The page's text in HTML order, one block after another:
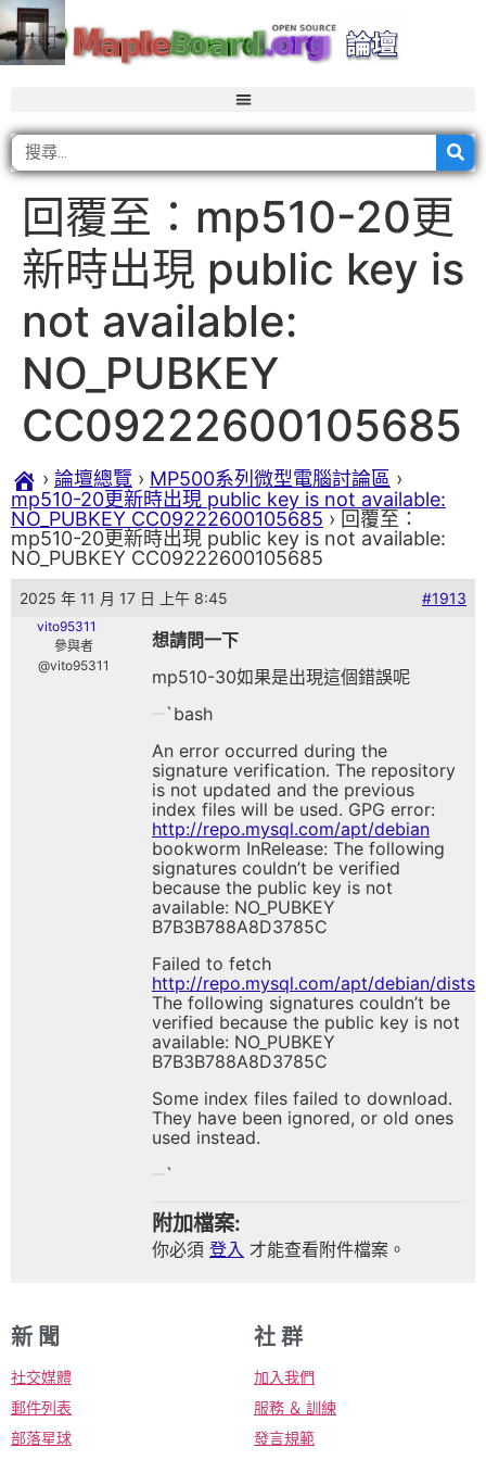
回覆至：mp510-20更
新時出現 public key is
not available:
NO_PUBKEY
CC09222600105685
› 論壇總覽 › MP500系列微型電腦討論區 ›
mp510-20更新時出現 public key is not available:
NO_PUBKEY CC09222600105685 › 回覆至：
mp510-20更新時出現 public key is not available:
NO_PUBKEY CC09222600105685
2025 年 11 月 17 日 上午 8:45 #1913
vito95311
參與者
@vito95311
想請問一下
mp510-30如果是出現這個錯誤呢
`bash
An error occurred during the
signature verification. The repository
is not updated and the previous
index files will be used. GPG error:
http://repo.mysql.com/apt/debian
bookworm InRelease: The following
signatures couldn’t be verified
because the public key is not
available: NO_PUBKEY
B7B3B788A8D3785C
Failed to fetch
http://repo.mysql.com/apt/debian/dists/
The following signatures couldn’t be
verified because the public key is not
available: NO_PUBKEY
B7B3B788A8D3785C
Some index files failed to download.
They have been ignored, or old ones
used instead.
`
附加檔案:
你必須 登入 才能查看附件檔案。
新 聞
社交媒體
郵件列表
部落星球
社 群
加入我們
服務 ＆ 訓練
發言規範